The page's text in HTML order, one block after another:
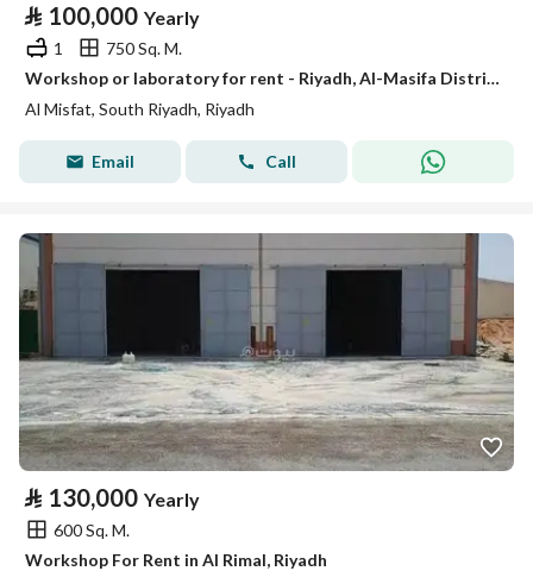
⃁ 100,000 Yearly
1
750 Sq. M.
Workshop or laboratory for rent - Riyadh, Al-Masifa District
Al Misfat, South Riyadh, Riyadh
Email Call
⃁ 130,000 Yearly
600 Sq. M.
Workshop For Rent in Al Rimal, Riyadh